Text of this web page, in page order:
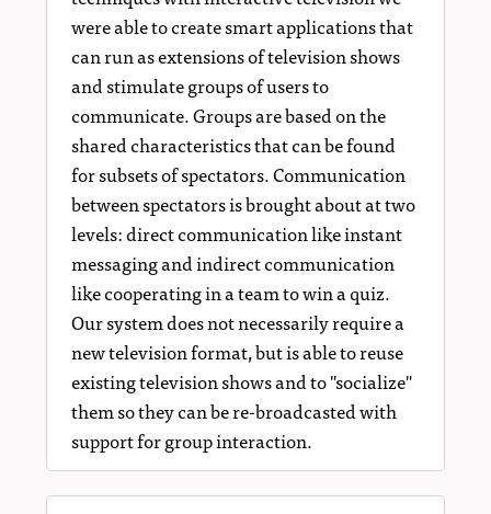
were able to create smart applications that
can run as extensions of television shows
and stimulate groups of users to
communicate. Groups are based on the
shared characteristics that can be found
for subsets of spectators. Communication
between spectators is brought about at two
levels: direct communication like instant
messaging and indirect communication
like cooperating in a team to win a quiz.
Our system does not necessarily require a
new television format, but is able to reuse
existing television shows and to "socialize"
them so they can be re-broadcasted with
support for group interaction.